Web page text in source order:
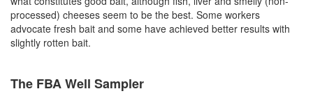
processed) cheeses seem to be the best. Some workers
advocate fresh bait and some have achieved better results with
slightly rotten bait.
The FBA Well Sampler